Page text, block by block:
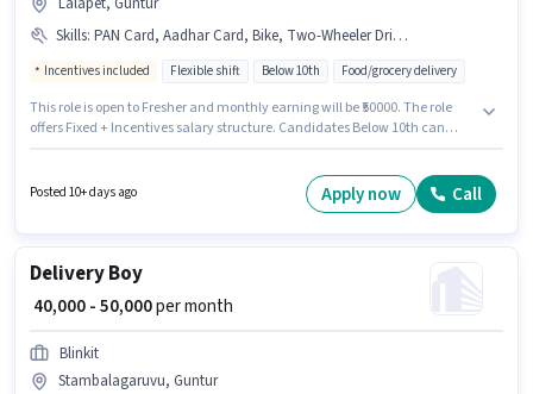
Skills: PAN Card, Aadhar Card, Bike, Two-Wheeler Driving
Incentives included Flexible shift Below 10th Food/grocery delivery
This role is open to Fresher and monthly earning will be ₹50000. The role
offers Fixed + Incentives salary structure. Candidates Below 10th can
additional perk like Insurance.
Posted 10+ days ago Apply now Call
Delivery Boy
₹ 40,000 - 50,000per month
Blinkit
Stambalagaruvu, Guntur